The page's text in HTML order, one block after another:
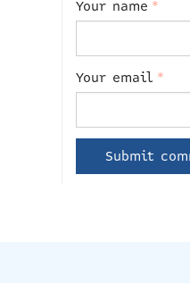
Your name *
Your email *